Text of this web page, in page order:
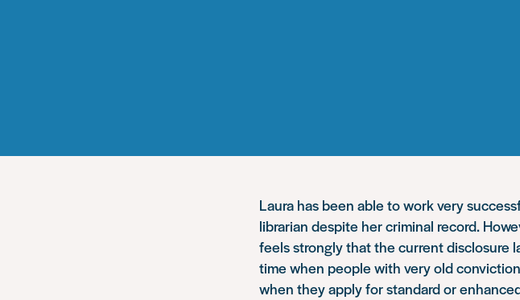
Laura has been able to work very
librarian despite her criminal record.
feels strongly that the current disclosure
time when people with very old
when they apply for standard or